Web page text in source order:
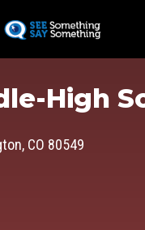
to
main
content
High
CO 80549